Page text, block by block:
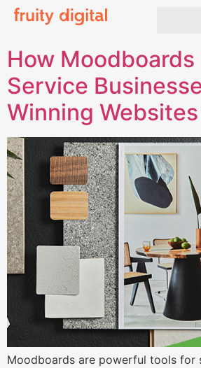
How Moodboards
Service
Winning Websites
Moodboards are powerful tools for